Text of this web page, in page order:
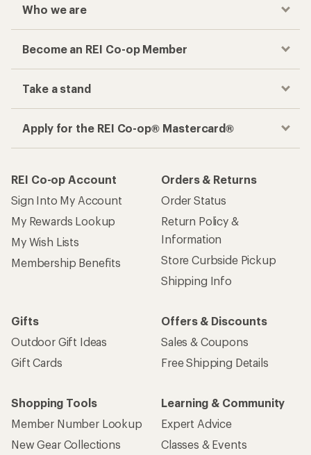
Who we are
Become an REI Co-op Member
Take a stand
Apply for the REI Co-op® Mastercard®
REI Co-op Account
Sign Into My Account
My Rewards Lookup
My Wish Lists
Membership Benefits
Orders & Returns
Order Status
Return Policy &
Information
Store Curbside Pickup
Shipping Info
Gifts
Outdoor Gift Ideas
Gift Cards
Offers & Discounts
Sales & Coupons
Free Shipping Details
Shopping Tools
Member Number Lookup
New Gear Collections
Learning & Community
Expert Advice
Classes & Events